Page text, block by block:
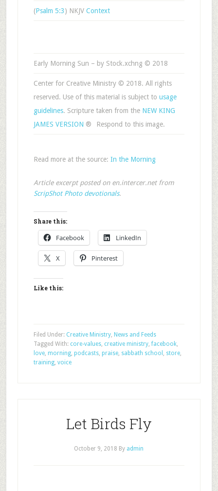
(Psalm 5:3) NKJV Context
Early Morning Sun – by Stock.xchng © 2018
Center for Creative Ministry © 2018. All rights
reserved. Use of this material is subject to usage
guidelines. Scripture taken from the NEW KING
JAMES VERSION ® Respond to this image.
Read more at the source: In the Morning
Article excerpt posted on en.intercer.net from
ScripShot Photo devotionals.
Share this:
Facebook LinkedIn
X Pinterest
Like this:
Filed Under: Creative Ministry, News and Feeds
Tagged With: core-values, creative ministry,facebook,
love, morning, podcasts, praise, sabbath school , store,
training, voice
Let Birds Fly
October 9, 2018 By admin